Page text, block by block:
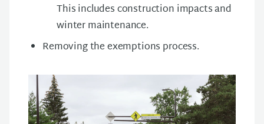
This includes construction impacts and
winter maintenance.
Removing the exemptions process.